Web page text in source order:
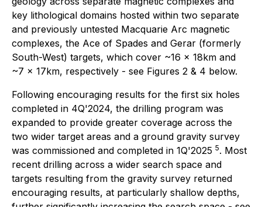
key lithological domains hosted within two separate
and previously untested Macquarie Arc magnetic
complexes, the Ace of Spades and Gerar (formerly
South-West) targets, which cover ~16 x 18km and
~7 x 17km, respectively - see Figures 2 & 4 below.
Following encouraging results for the first six holes
completed in 4Q'2024, the drilling program was
expanded to provide greater coverage across the
two wider target areas and a ground gravity survey
was commissioned and completed in 1Q'2025 5. Most
recent drilling across a wider search space and
targets resulting from the gravity survey returned
encouraging results, at particularly shallow depths,